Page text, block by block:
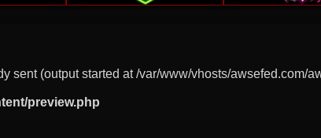
sent (output started at /var/www/vhosts/awsefed.com/
preview.php